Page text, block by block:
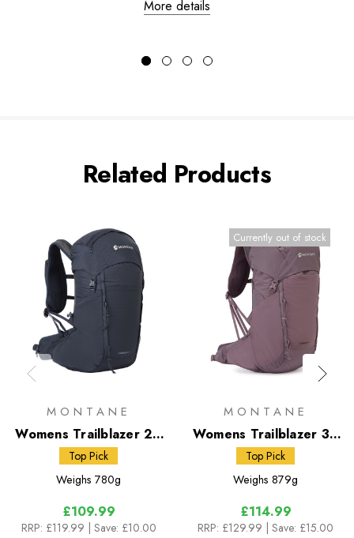
More details
Related Products
MONTANE
Womens Trailblazer 24
Rucksack
Top Pick
Weighs 780g
£109.99
RRP: £119.99 | Save: £10.00
Currently out of stock
MONTANE
Womens Trailblazer 30
Rucksack
Top Pick
Weighs 879g
£114.99
RRP: £129.99 | Save: £15.00